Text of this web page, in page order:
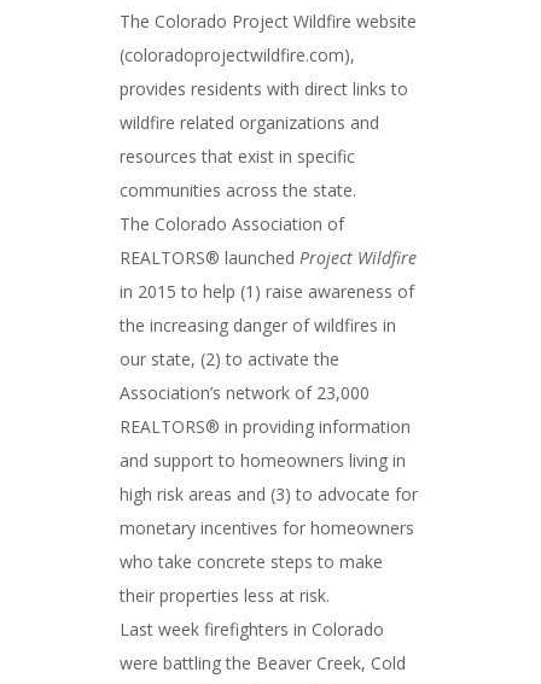
The Colorado Project Wildfire website
(coloradoprojectwildfire.com),
provides residents with direct links to
wildfire related organizations and
resources that exist in specific
communities across the state.
The Colorado Association of
REALTORS® launched Project Wildfire
in 2015 to help (1) raise awareness of
the increasing danger of wildfires in
our state, (2) to activate the
Association’s network of 23,000
REALTORS® in providing information
and support to homeowners living in
high risk areas and (3) to advocate for
monetary incentives for homeowners
who take concrete steps to make
their properties less at risk.
Last week firefighters in Colorado
were battling the Beaver Creek, Cold